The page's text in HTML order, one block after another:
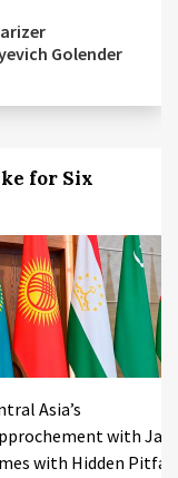
Golender
for Six
Asia’s
with
with Hidden